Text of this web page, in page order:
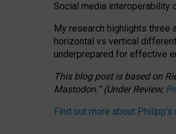
Social media interoperability
My research highlights three
horizontal vs vertical
underprepared for effective
This blog post is basedon
Mastodon.”(UnderReview,
Find out more about